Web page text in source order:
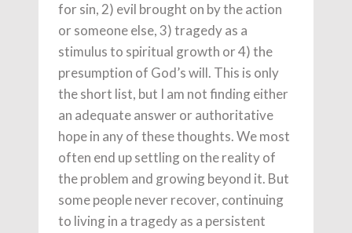
for sin, 2) evil brought on by the action
or someone else, 3) tragedy as a
stimulus to spiritual growth or 4) the
presumption of God’s will. This is only
the short list, but I am not finding either
an adequate answer or authoritative
hope in any of these thoughts. We most
often end up settling on the reality of
the problem and growing beyond it. But
some people never recover, continuing
to living in a tragedy as a persistent